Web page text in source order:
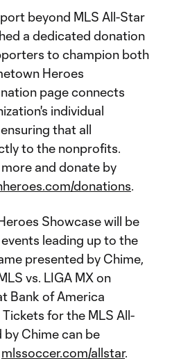
beyond MLS All-Star
a dedicated donation
to champion both
Heroes
page connects
individual
that all
to the nonprofits.
and donate by
donations.
Showcase will be
leading up to the
presented by Chime,
vs. LIGA MX on
Bank of America
for the MLS All-
Chime can be
mlssoccer.com/allstar.